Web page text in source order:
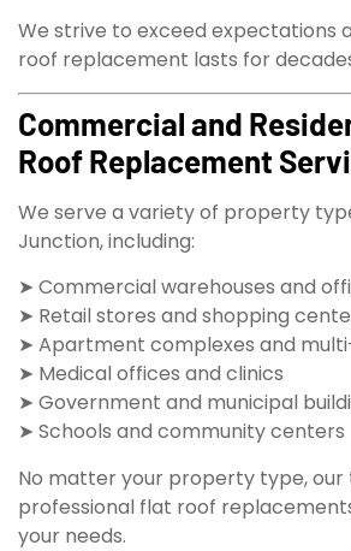
We strive to exceed expectations
roof replacement lasts for
Commercial and
Roof Replacement
We serve a variety of property
Junction, including:
➤ Commercial warehouses and
➤ Retail stores and shopping
➤ Apartment complexes and
➤ Medical offices and clinics
➤ Government and municipal
➤ Schools and community centers
No matter your property type, our
professional flat roof
your needs.